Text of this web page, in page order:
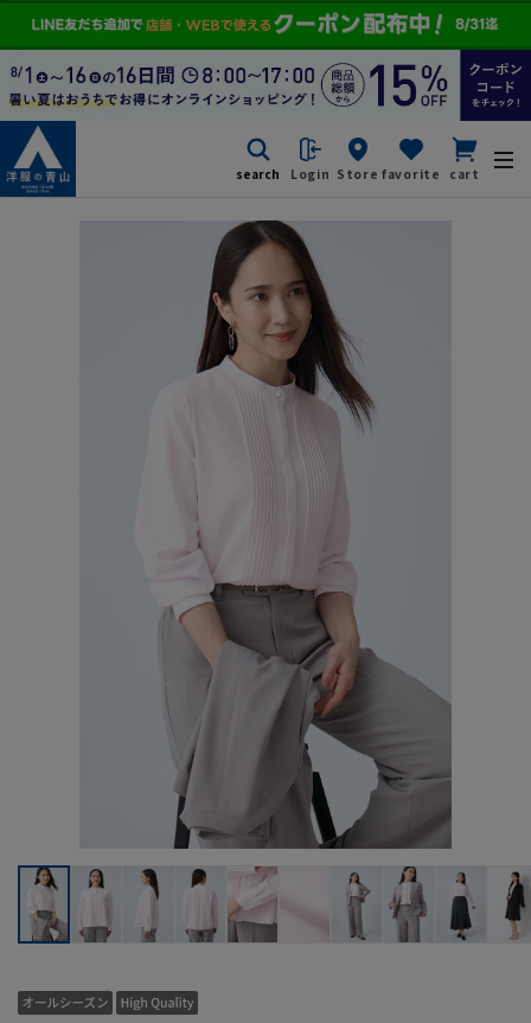
search Login Store favorite cart